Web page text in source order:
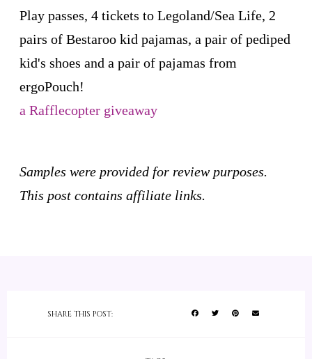
Play passes, 4 tickets to Legoland/Sea Life, 2
pairs of Bestaroo kid pajamas, a pair of pediped
kid's shoes and a pair of pajamas from
ergoPouch!
a Rafflecopter giveaway
Samples were provided for review purposes.
This post contains affiliate links.
SHARE THIS POST: